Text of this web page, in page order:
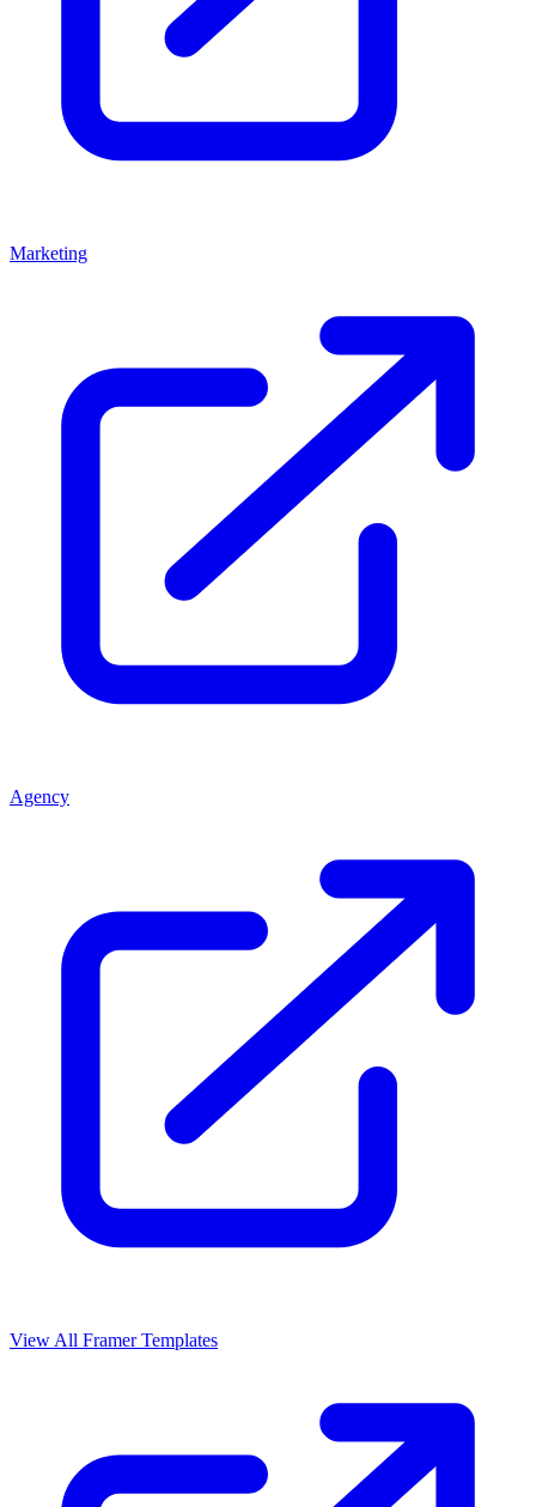
Marketing
Agency
View All Framer Templates